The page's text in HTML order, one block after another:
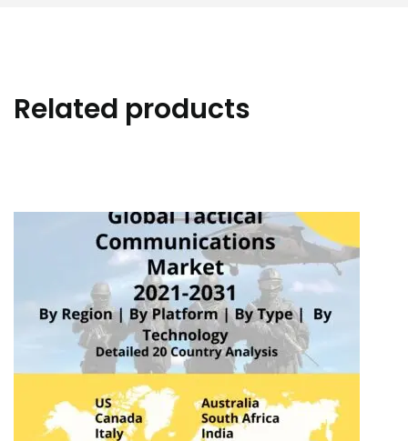
Related products